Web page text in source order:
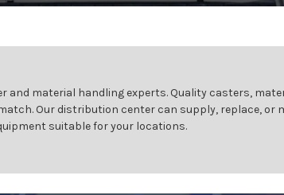
and material handling experts. Quality casters,
Our distribution center can supply, replace,
suitable for your locations.